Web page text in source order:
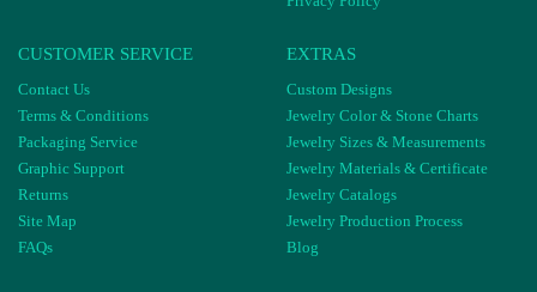
CUSTOMER SERVICE
Contact Us
Terms & Conditions
Packaging Service
Graphic Support
Returns
Site Map
FAQs
EXTRAS
Custom Designs
Jewelry Color & Stone Charts
Jewelry Sizes & Measurements
Jewelry Materials & Certificate
Jewelry Catalogs
Jewelry Production Process
Blog